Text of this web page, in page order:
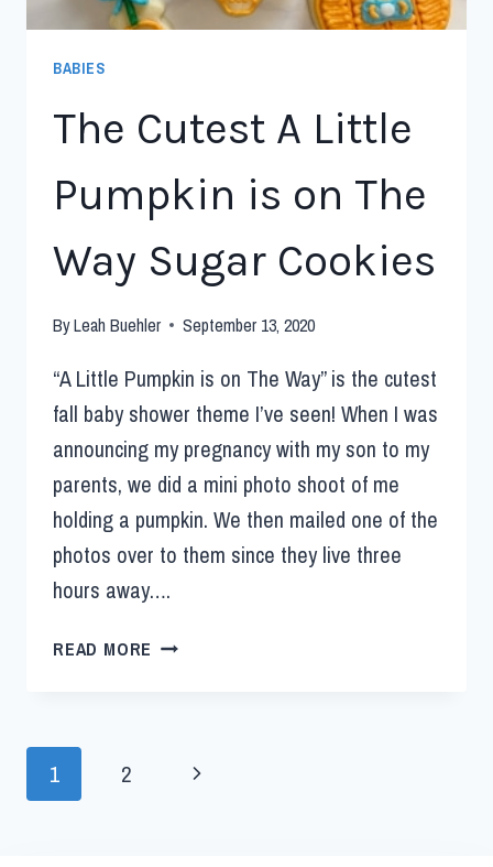
BABIES
The Cutest A Little
Pumpkin is on The
Way Sugar Cookies
ByLeah Buehler September 13, 2020
“A Little Pumpkin is on The Way” is the cutest
fall baby shower theme I’ve seen! When I was
announcing my pregnancy with my son to my
parents, we did a mini photo shoot of me
holding a pumpkin. We then mailed one of the
photos over to them since they live three
hours away….
READ MORE
1 2